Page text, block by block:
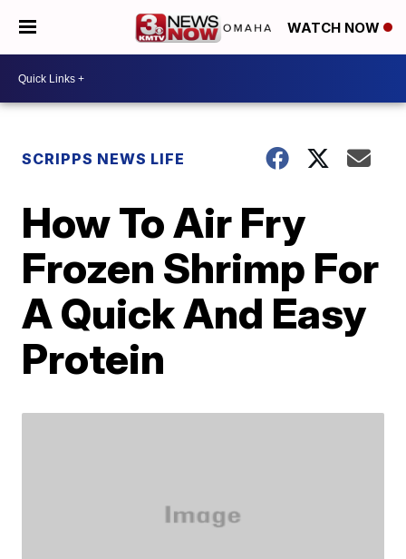
WATCH NOW
SCRIPPS NEWS LIFE
How To Air Fry
Frozen Shrimp For
A Quick And Easy
Protein